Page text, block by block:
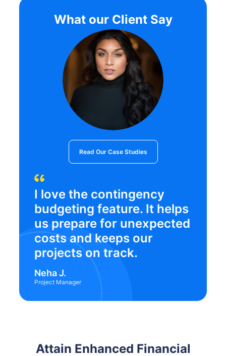
What our Client Say
Read Our Case Studies
I love the contingency
budgeting feature. It helps
us prepare for unexpected
costs and keeps our
projects on track.
Neha J.
Project Manager
Attain Enhanced Financial